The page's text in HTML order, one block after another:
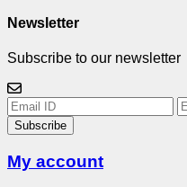
Newsletter
Subscribe to our newsletter
Subscribe
My account